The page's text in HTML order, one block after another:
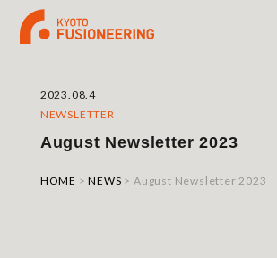
2023.08.4
NEWSLETTER
August Newsletter 2023
HOME >NEWS >August Newsletter 2023